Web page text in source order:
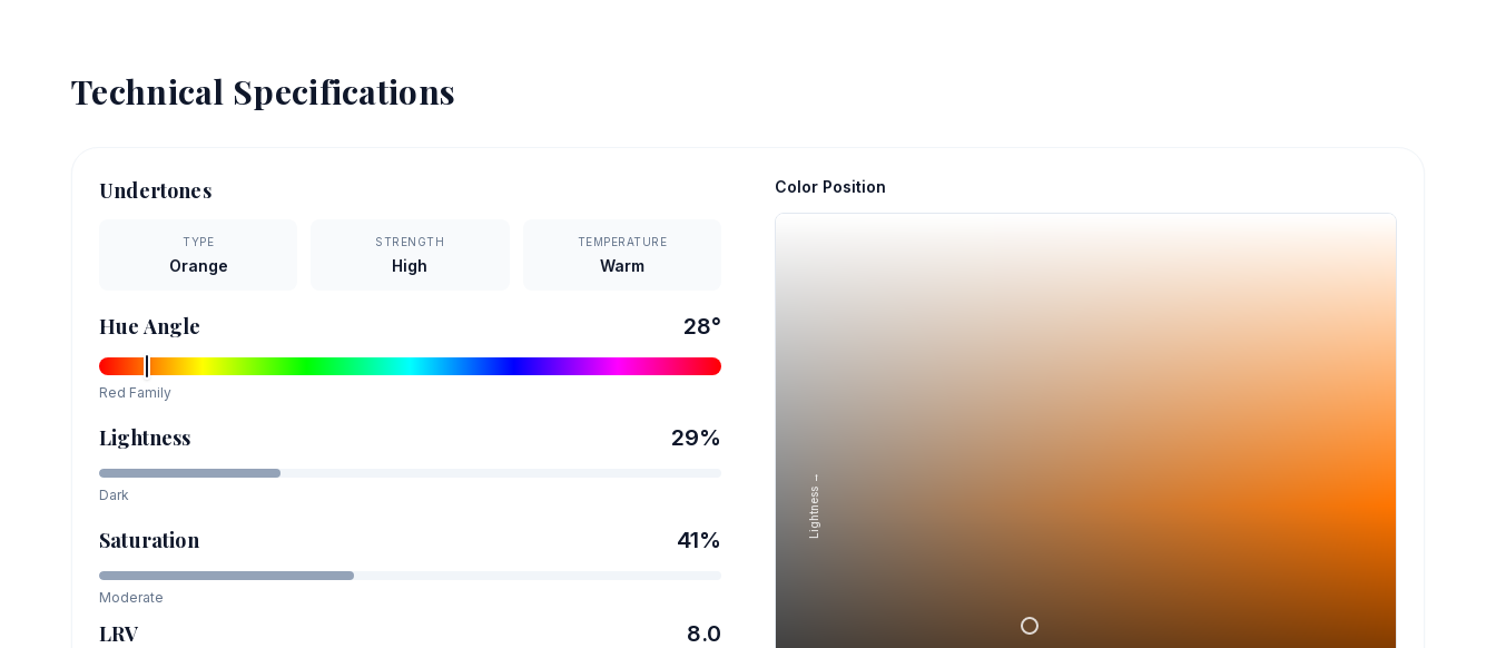
Technical Specifications
Undertones
TYPE
Orange
STRENGTH
High
TEMPERATURE
Warm
Hue Angle 28°
Red Family
Lightness 29%
Dark
Saturation 41%
Moderate
LRV 8.0
Color Position
Lightness →